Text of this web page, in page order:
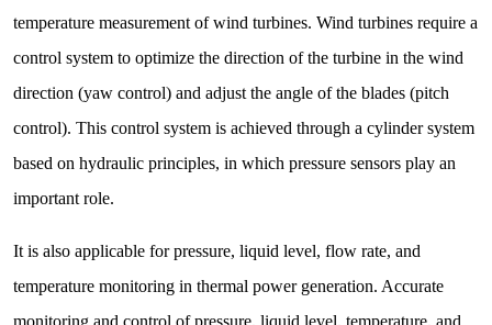
temperature measurement of wind turbines. Wind turbines require a
control system to optimize the direction of the turbine in the wind
direction (yaw control) and adjust the angle of the blades (pitch
control). This control system is achieved through a cylinder system
based on hydraulic principles, in which pressure sensors play an
important role.
It is also applicable for pressure, liquid level, flow rate, and
temperature monitoring in thermal power generation. Accurate
monitoring and control of pressure, liquid level, temperature, and